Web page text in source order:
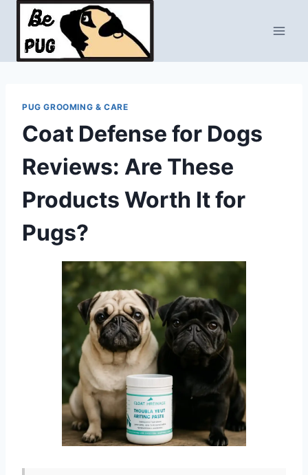
Skip
content
PUG GROOMING & CARE
Coat Defense for Dogs
Reviews: Are These
Products Worth It for
Pugs?